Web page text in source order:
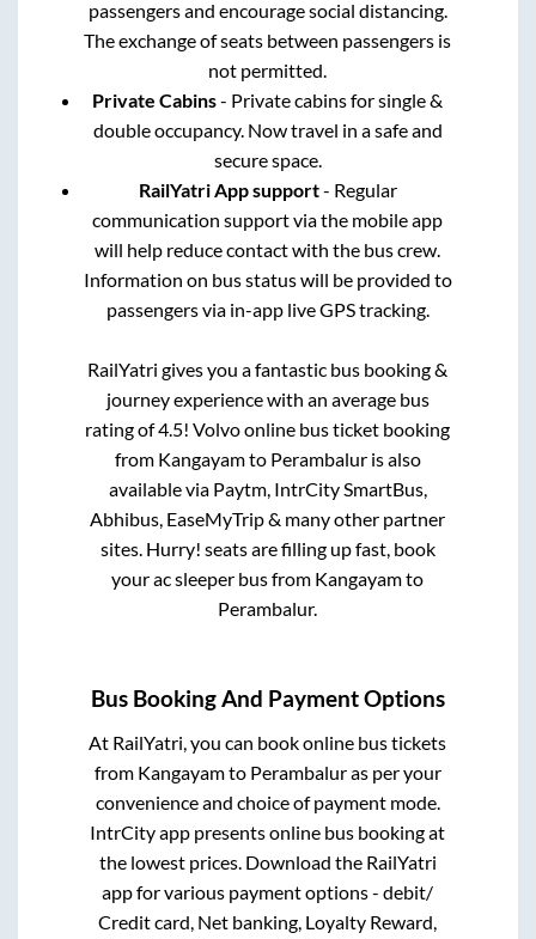
passengers and encourage social distancing.
The exchange of seats between passengers is
not permitted.
Private Cabins- Private cabins for single &
double occupancy. Now travel in a safe and
secure space.
RailYatri App support- Regular
communication support via the mobile app
will help reduce contact with the bus crew.
Information on bus status will be provided to
passengers via in-app live GPS tracking.
RailYatri gives you a fantastic bus booking &
journey experience with an average bus
rating of 4.5! Volvo online bus ticket booking
from Kangayamto Perambaluris also
available via Paytm, IntrCity SmartBus,
Abhibus, EaseMyTrip & many other partner
sites. Hurry! seats are filling up fast, book
your ac sleeper bus from Kangayamto
Perambalur.
Bus Booking And Payment Options
At RailYatri, you can book online bus tickets
from Kangayamto Perambaluras per your
convenience and choice of payment mode.
IntrCity app presents online bus booking at
the lowest prices. Download the RailYatri
app for various payment options - debit/
Credit card, Net banking, Loyalty Reward,